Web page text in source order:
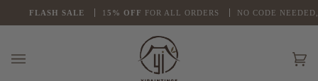
FLASH SALE 1 5% OFF FOR ALL ORDERS NO CODE NEEDED,